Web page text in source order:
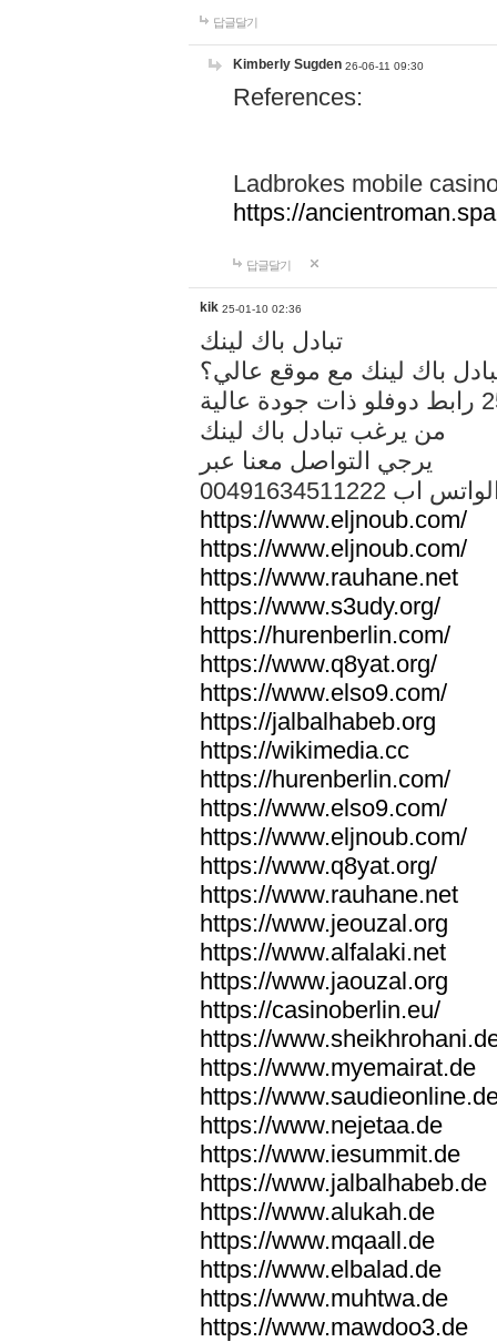
답글달기
Kimberly Sugden 26-06-11 09:30
References:
Ladbrokes mobile
https://
답글달기
kik 25-01-10 02:36
تبادل باك لينك
باك لينك مع موقع عالي؟
من يرغب تبادل باك لينك
يرجي التواصل معنا عبر
الواتس اب
https://www.eljnoub.com/
https://www.eljnoub.com/
https://www.rauhane.net
https://www.s3udy.org/
https://hurenberlin.com/
https://www.q8yat.org/
https://www.elso9.com/
https://jalbalhabeb.org
https://wikimedia.cc
https://hurenberlin.com/
https://www.elso9.com/
https://www.eljnoub.com/
https://www.q8yat.org/
https://www.rauhane.net
https://www.jeouzal.org
https://www.alfalaki.net
https://www.jaouzal.org
https://casinoberlin.eu/
https://
https://www.myemairat.de
https://
https://www.nejetaa.de
https://www.iesummit.de
https://www.jalbalhabeb.de
https://www.alukah.de
https://www.mqaall.de
https://www.elbalad.de
https://www.muhtwa.de
https://www.mawdoo3.de